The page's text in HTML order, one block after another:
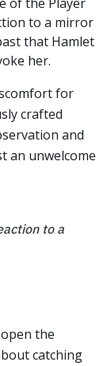
to a mirror
that Hamlet
her.
for
crafted
and
an unwelcome
to a
the
catching